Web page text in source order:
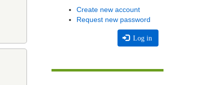
Create new account
Request new password
Log in